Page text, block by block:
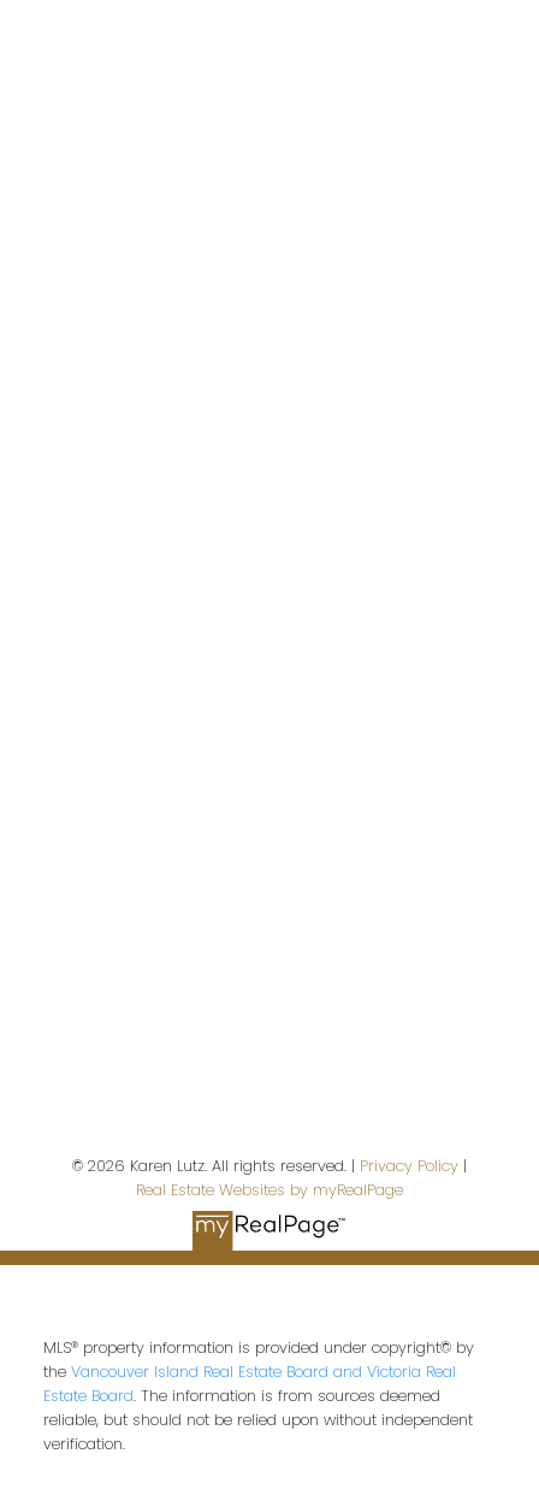
Email address:
© 2026 Karen Lutz. All rights reserved. | Privacy Policy |
Real Estate Websites by myRealPage
MLS® property information is provided under copyright© by
the Vancouver Island Real Estate Board and Victoria Real
Estate Board. The information is from sources deemed
reliable, but should not be relied upon without independent
verification.